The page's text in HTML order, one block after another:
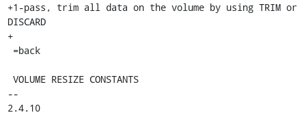
+1-pass, trim all data on the volume by using TRIM or
DISCARD
+
--
2.4.10